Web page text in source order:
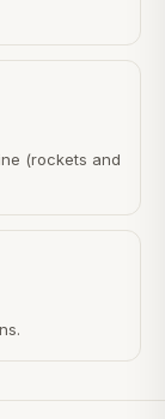
(rockets and